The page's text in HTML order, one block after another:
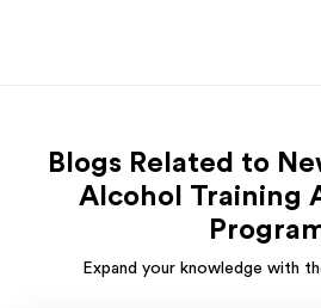
Blogs Related to
Alcohol Training
Expand your knowledge with